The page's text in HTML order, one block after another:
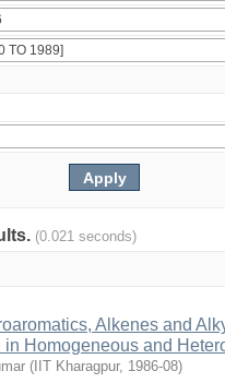
(0.021 seconds)
Alkenes and
Homogeneous and
( IIT Kharagpur, 1986-08)